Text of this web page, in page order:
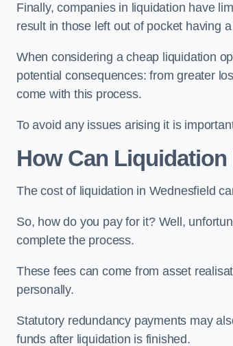
Finally, companies in liquidation have
result in those left out of pocket having
When considering a cheap liquidation
potential consequences: from greater
come with this process.
To avoid any issues arising it is
How Can
The cost of liquidation in Wednesfield
So, how do you pay for it? Well,
complete the process.
These fees can come from asset
personally.
Statutory redundancy payments may
funds after liquidation is finished.